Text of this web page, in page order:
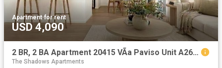
Apartment·for rent
USD 4,090
2 BR, 2 BA Apartment 20415 VÃ­a Paviso Unit A26, Cupertino, CA 95014
The Shadows Apartments